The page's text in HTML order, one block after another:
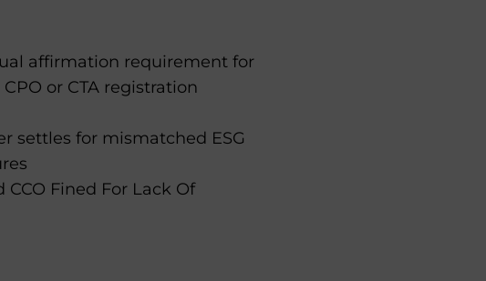
affirmation requirement for
or CTA registration
settles for mismatched ESG
Fined For Lack Of